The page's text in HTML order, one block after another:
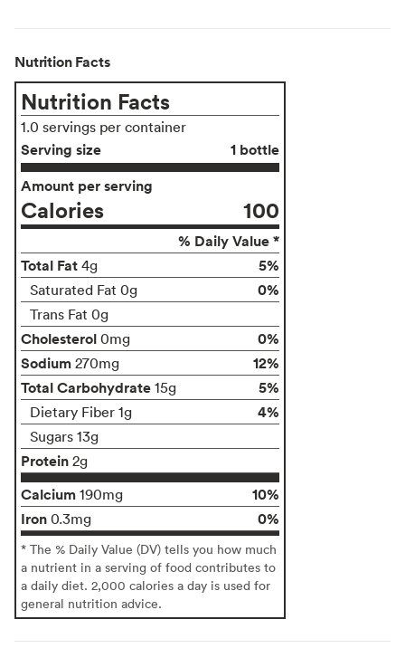
Nutrition Facts
Nutrition Facts
1.0 servings per container
Serving size
1 bottle
Amount per serving
Calories 100
% Daily Value *
Total Fat 4g 5%
Saturated Fat 0g 0%
Trans Fat 0g
Cholesterol 0mg
0%
Sodium 270mg
12%
Total Carbohydrate 15g 5%
Dietary Fiber 1g 4%
Sugars 13g
Protein 2g
Calcium 190mg
10%
Iron 0.3mg 0%
* The % Daily Value (DV) tells you how much
a nutrient in a serving of food contributes to
a daily diet. 2,000 calories a day is used for
general nutrition advice.